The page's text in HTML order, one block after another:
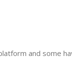
and some